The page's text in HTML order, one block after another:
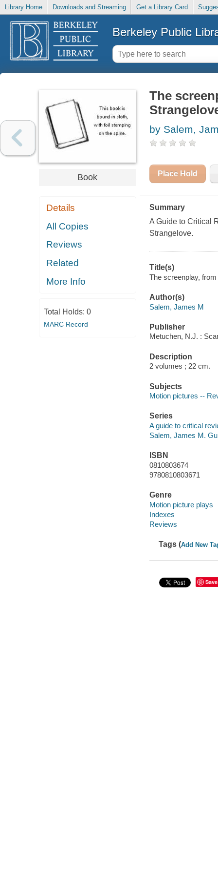
Library Home Downloads and Streaming Get a Library Card
Berkeley Public
Book
Details
All Copies
Reviews
Related
More Info
Total Holds: 0
MARC Record
The
by Salem,
Place Hold
Summary
A Guide to Critical
Strangelove.
Title(s)
The screenplay,
Author(s)
Salem, James M
Publisher
Metuchen, N.J. :
Description
2 volumes ; 22 cm.
Subjects
Motion pictures --
Series
A guide to critical
Salem, James M.
ISBN
0810803674
9780810803671
Genre
Motion picture plays
Indexes
Reviews
Tags (Add New
Save